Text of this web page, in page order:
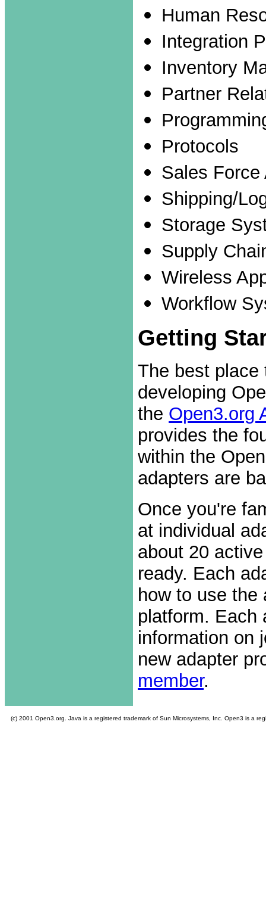
Human
Integration
Inventory
Partner
Protocols
Sales Force
Shipping/
Storage
Supply
Wireless
Workflow
Getting
The best place
developing
the Open3.org
provides the
within the
adapters are
Once you're
at individual
about 20
ready. Each
how to use the
platform. Each
information on
new adapter
member.
(c) 2001 Open3.org. Java is a registered trademark of Sun Microsystems, Inc. Open3 is a